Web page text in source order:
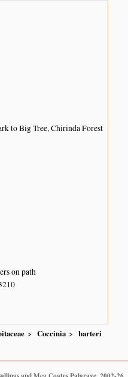
to Big Tree, Chirinda Forest
on path
Coccinia
barteri